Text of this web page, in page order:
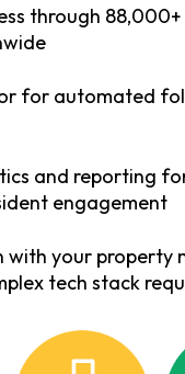
through
for automated
and reporting
engagement
with your property
tech stack